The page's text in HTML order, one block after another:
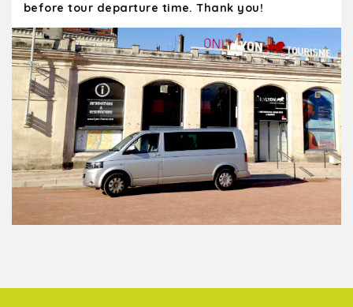
before tour departure time. Thank you!